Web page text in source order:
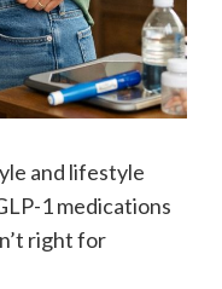
and lifestyle
1 medications
right for